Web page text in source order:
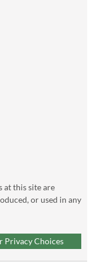
at this site are
or used in any
Your Privacy Choices